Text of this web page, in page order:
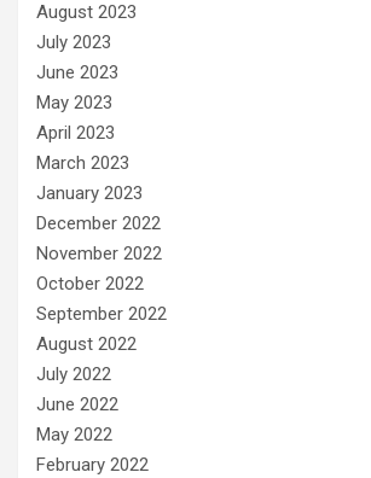
August 2023
July 2023
June 2023
May 2023
April 2023
March 2023
January 2023
December 2022
November 2022
October 2022
September 2022
August 2022
July 2022
June 2022
May 2022
February 2022